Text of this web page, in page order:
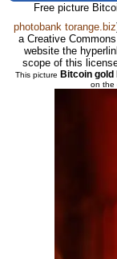
Free picture
photobank torange.biz
a Creative
website the
scope of this
This picture Bitcoin gold
on the